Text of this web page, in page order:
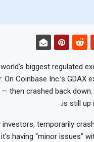
biggest regulated
Coinbase Inc.’s GDAX
then crashed back
is still up
temporarily
having “minor issues”